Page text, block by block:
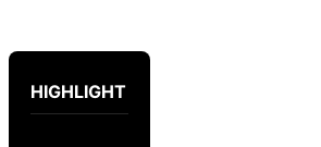
HIGHLIGHT